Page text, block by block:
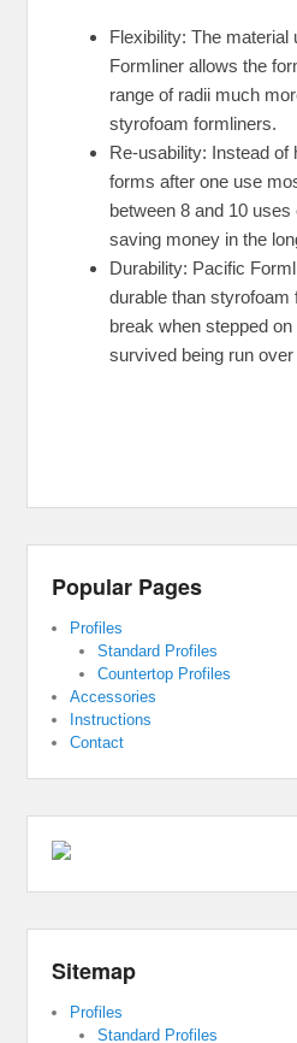
Flexibility: The material
Formliner allows the
range of radii much
styrofoam formliners.
Re-usability: Instead of
forms after one use
between 8 and 10
saving money in the
Durability: Pacific
durable than styrofoam
break when stepped
survived being run
Popular Pages
Profiles
Standard Profiles
Countertop Profiles
Accessories
Instructions
Contact
Sitemap
Profiles
Standard Profiles